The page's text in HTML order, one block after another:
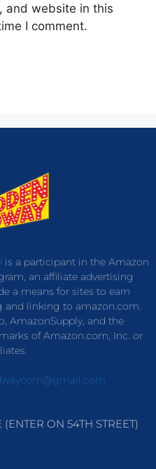
and website in this
I comment.
is a participant in the Amazon
an affiliate advertising
a means for sites to earn
and linking to amazon.com.
AmazonSupply, and the
of Amazon.com, Inc. or
ON 54TH STREET)